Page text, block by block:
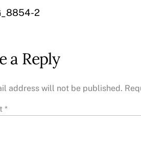
2
a Reply
address will not be published.
*